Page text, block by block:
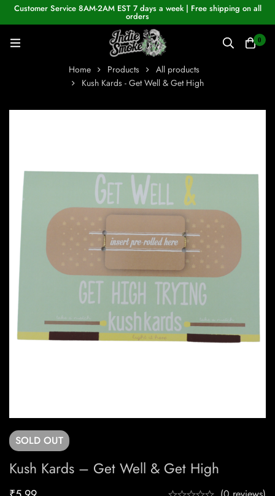
Customer Service 8AM-2AM EST 7 days a week | Free shipping on all
orders
0
Home Products
All products
Kush Kards - Get Well & Get High
SOLD OUT
Kush Kards – Get Well & Get High